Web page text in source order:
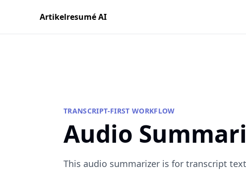
Artikelresumé AI
TRANSCRIPT-FIRST WORKFLOW
Audio
This audio summarizer is for transcript